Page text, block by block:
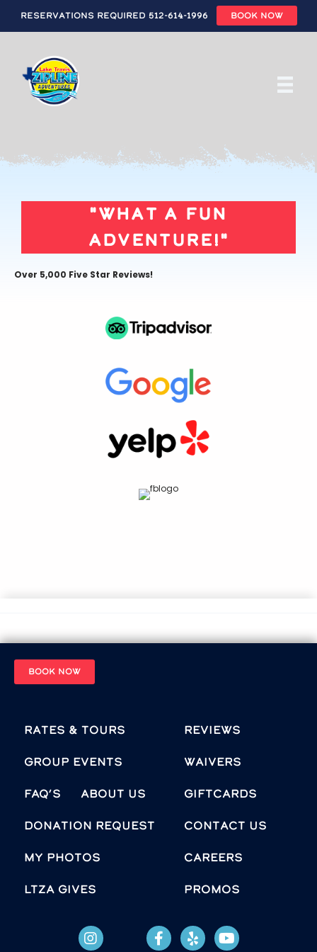
Reservations Required 512-614-1996 BOOK NOW
content
"What a fun
adventure!"
Over 5,000 Five Star Reviews!
BOOK NOW
Rates & Tours
Group Events
FAQ’s About Us
Donation Request
MY PHOTOS
LTZA GIVES
Reviews
Waivers
Giftcards
Contact Us
Careers
Promos